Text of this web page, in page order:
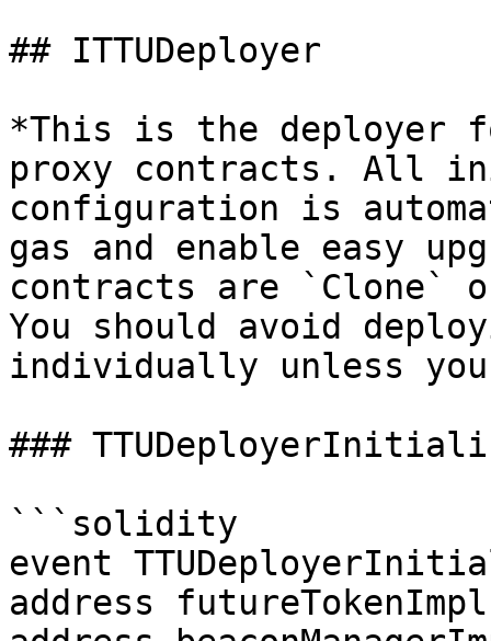
## ITTUDeployer
*This is the deployer
proxy contracts. All
configuration is
gas and enable easy
contracts are `Clone`
You should avoid
individually unless
###
```solidity
event
address